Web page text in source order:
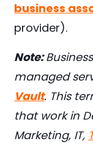
business
provider).
Note:
managed
Vault. This
that work in
Marketing, IT,